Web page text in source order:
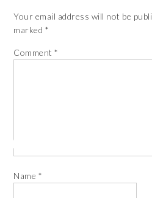
Your email address will not be
marked *
Comment*
Name *